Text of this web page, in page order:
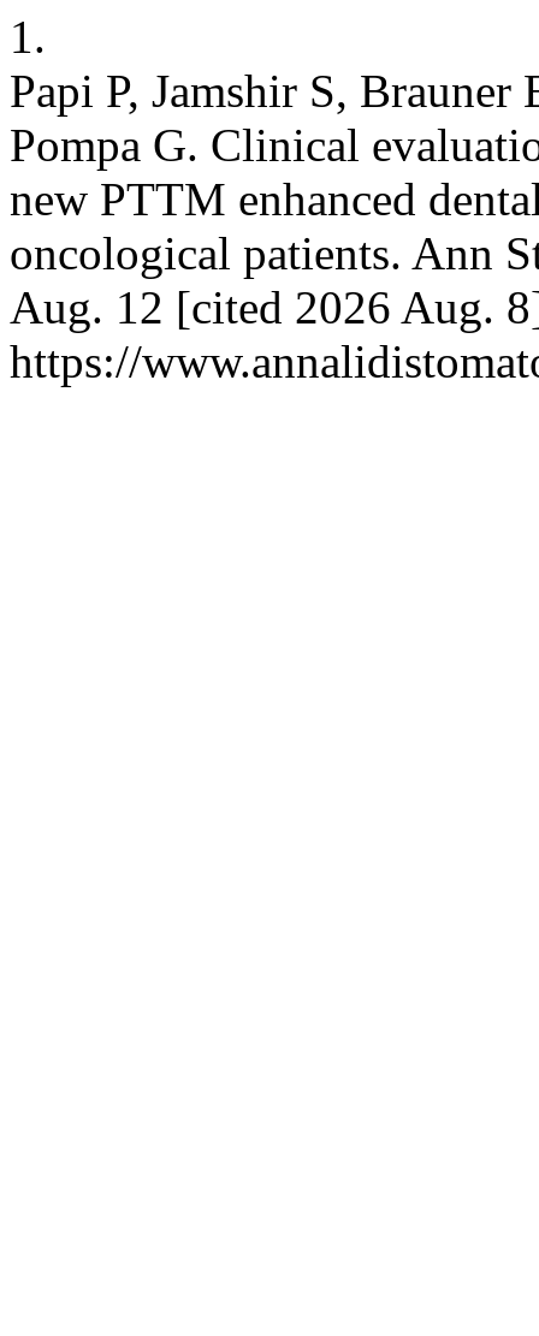
1.
Papi P, Jamshir S,
Pompa G. Clinical
new PTTM enhanced
oncological patients. Ann
Aug. 12 [cited 2026 Aug.
https://